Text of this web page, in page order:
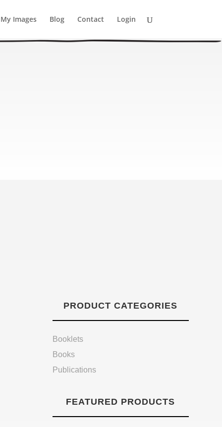
My Images Blog Contact Login
PRODUCT CATEGORIES
Booklets
Books
Publications
FEATURED PRODUCTS